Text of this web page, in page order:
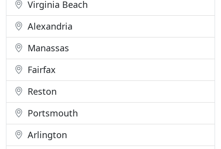
Virginia Beach
Alexandria
Manassas
Fairfax
Reston
Portsmouth
Arlington